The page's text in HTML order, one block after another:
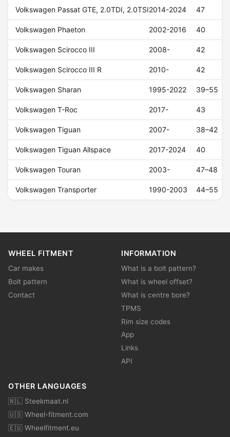
Volkswagen Passat GTE, 2.0TDI, 2.0TSI2014-2024 47
Volkswagen Phaeton 2002-2016 40
Volkswagen Scirocco III 2008- 42
Volkswagen Scirocco III R 2010- 42
Volkswagen Sharan 1995-2022 39–55
Volkswagen T-Roc 2017- 43
Volkswagen Tiguan 2007- 38–42
Volkswagen Tiguan Allspace 2017-2024 40
Volkswagen Touran 2003- 47–48
Volkswagen Transporter 1990-2003 44–55
WHEEL FITMENT
Car makes
Bolt pattern
Contact
INFORMATION
What is a bolt pattern?
What is wheel offset?
What is centre bore?
TPMS
Rim size codes
App
Links
API
OTHER LANGUAGES
🇳🇱 Steekmaat.nl
🇺🇸 Wheel-fitment.com
🇪🇺 Wheelfitment.eu